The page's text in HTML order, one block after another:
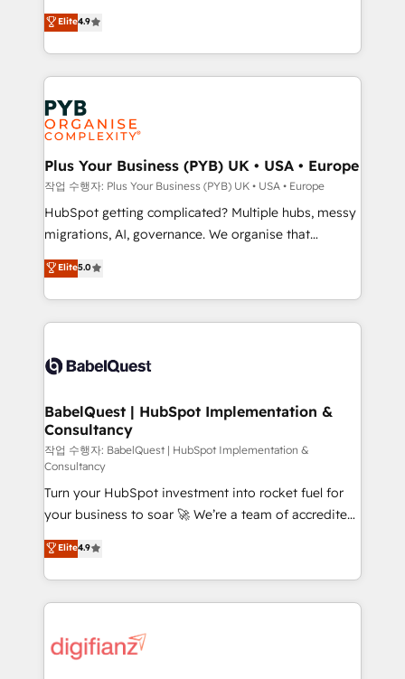
to your needs and sales objectives. With 125+
certifications, we are part of the most certified
Canadian agencies, and we both hold Onboarding
Accreditations. Based in Canada (coast to coast), our
services are offered in both English & French.
Elite Solutions Partner for businesses ready to
migrate, replatform, and scale smarter. We specialize
in high-impact CRM and CMS migrations and
onboarding from platforms like Salesforce, NetSuite,
Zoho, Pardot, Marketo, Microsoft Dynamics, Wix,
WordPress and legacy CRMs, turning fragmented
systems into unified, growth-ready HubSpot
architectures that accelerate revenue operations and
performance. - Multi-object CRM migration, cleanup,
and implementation. - Pre-built and custom
integrations across your full tech stack. - Custom
- Dashboards, lifecycle campaigns, and lead
nurturing sequences. - Cross-hub setup across
scalable retainers. Let’s make HubSpot your most
powerful growth engine. Built to convert, scale, and
Elite4.9
Plus Your Business (PYB) UK • USA • Europe
작업 수행자: Plus Your Business (PYB) UK • USA • Europe
HubSpot getting complicated? Multiple hubs, messy
migrations, AI, governance. We organise that
complexity, so your team can put HubSpot to work...
Welcome to our Profile! We help with: • CRM
implementation, reports, workflows, and team
training • CRM migration from Salesforce, Pipedrive,
custom API integrations • AI governance for
Boutique 'Elite' team of 12 • 150+ clients across Sales
Hub, Marketing Hub, Service Hub, Data Hub and
CMS • ISO/IEC 27001:2022, ISO 9001:2015, and ISO
42001:2023 certified - the AI management standard •
GuardHub: our AI governance framework, built on
ISO 42001 Ready for the next step? Click the 👈
'𝗖𝗼𝗻𝘁𝗮𝗰𝘁 𝗯𝘂𝘀𝗶𝗻𝗲𝘀𝘀' button to get in touch (𝘸𝘦'𝘳𝘦
𝘴𝘶𝘱𝘦𝘳 𝘳𝘦𝘴𝘱𝘰𝘯𝘴𝘪𝘷𝘦)
Elite5.0
BabelQuest | HubSpot Implementation &
Consultancy
작업 수행자: BabelQuest | HubSpot Implementation &
Consultancy
Turn your HubSpot investment into rocket fuel for
your business to soar 🚀 We’re a team of accredited
HubSpot experts ready to help you. We can
implement the platform into complex business
environments, optimise what you've got and make
sure you can actually use it, build your website in
for you and execute it on HubSpot. We are on the
Elite4.9